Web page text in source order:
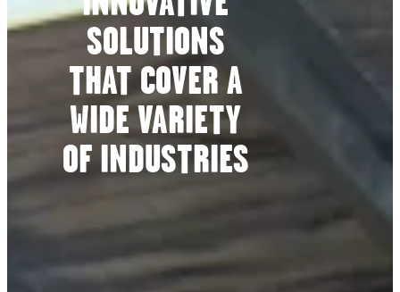
SOLUTIONS
THAT COVER A
WIDE VARIETY
OF INDUSTRIES